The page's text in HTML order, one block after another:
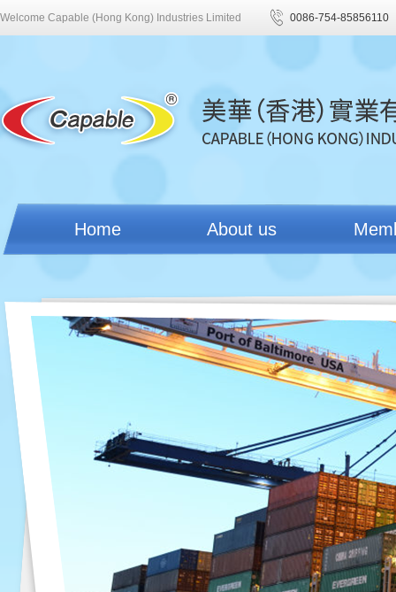
Welcome Capable (Hong Kong) Industries Limited 0086-754-85856110
Home About us